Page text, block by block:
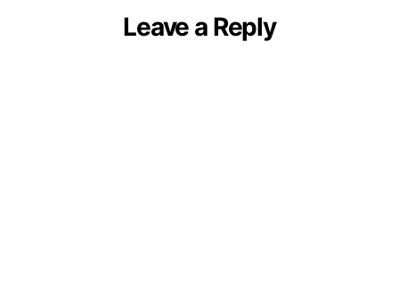
Leave a Reply